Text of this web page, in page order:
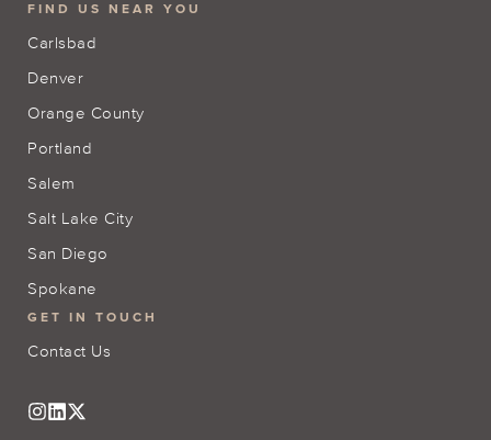
FIND US NEAR YOU
Carlsbad
Denver
Orange County
Portland
Salem
Salt Lake City
San Diego
Spokane
GET IN TOUCH
Contact Us